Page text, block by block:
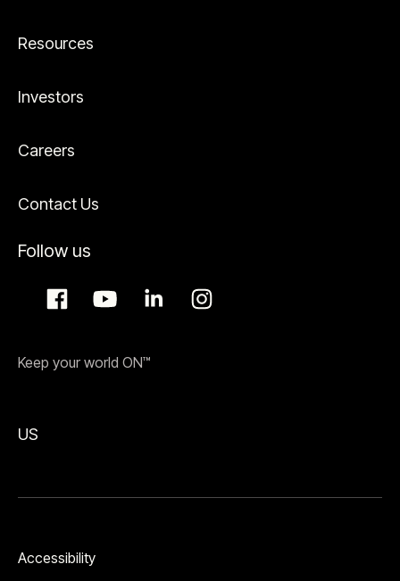
Resources
Investors
Careers
Contact Us
Follow us
Keep your world ON™
US
Accessibility